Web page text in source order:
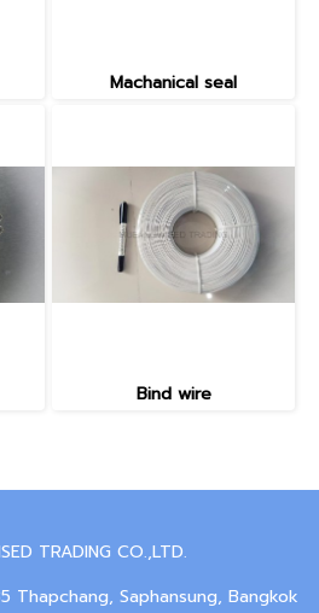
Machanical seal
Bind wire
TRADING CO.,LTD.
Thapchang, Saphansung, Bangkok